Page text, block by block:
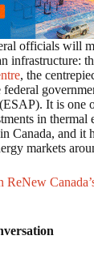
officials will
infrastructure:
, the
It is one
in thermal
Canada, and it
markets